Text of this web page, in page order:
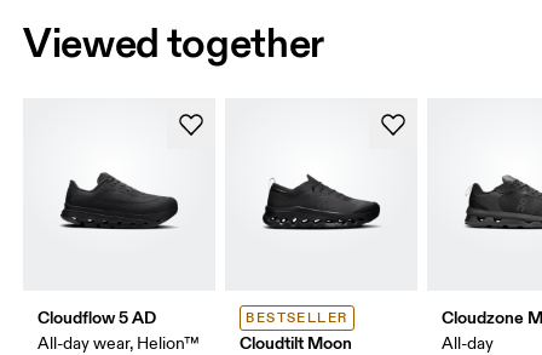
Viewed together
Cloudflow 5 AD
All-day wear, Helion™
BESTSELLER
Cloudtilt Moon
Cloudzone
All-day